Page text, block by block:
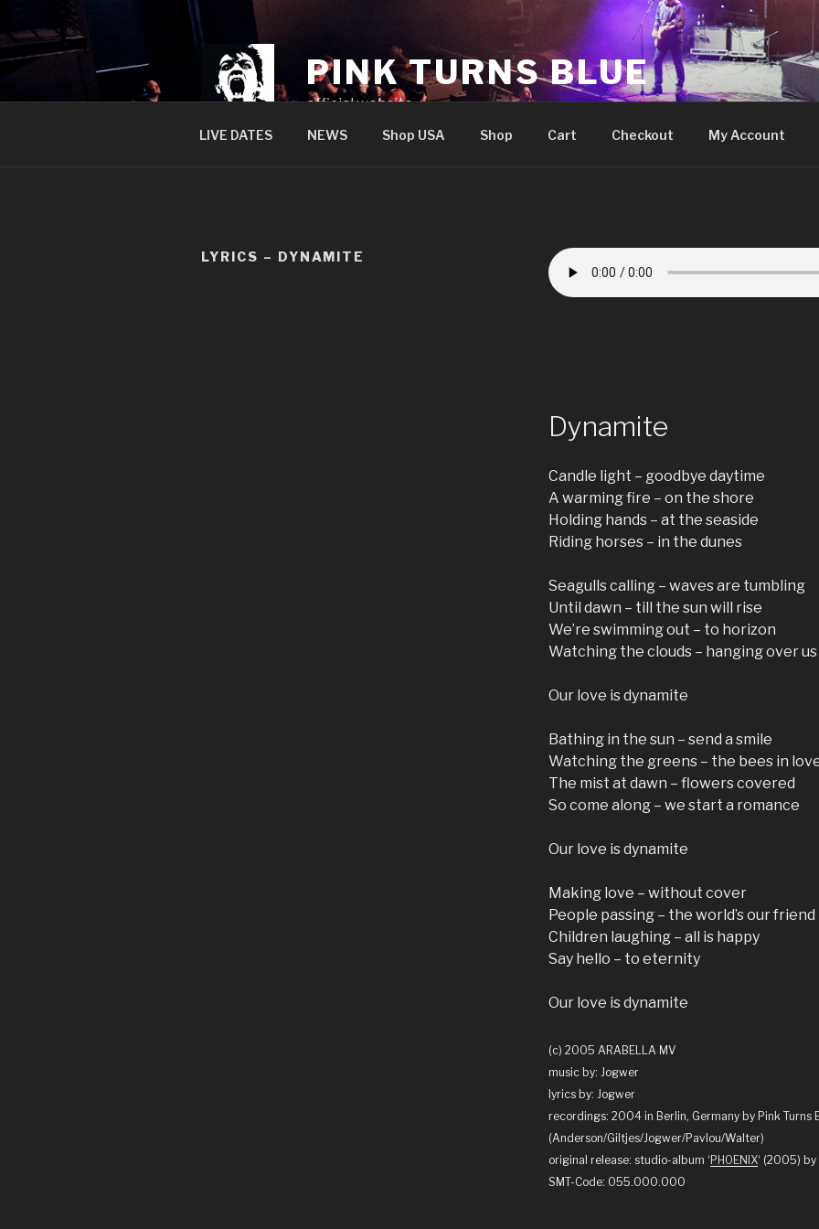
to
content
PINK TURNS BLUE
official website
LIVE DATES NEWS Shop USA Shop Cart Checkout My Account
LYRICS – DYNAMITE
Dynamite
Candle light – goodbye daytime
A warming fire – on the shore
Holding hands – at the seaside
Riding horses – in the dunes
Seagulls calling – waves are tumbling
Until dawn – till the sun will rise
We’re swimming out – to horizon
Watching the clouds – hanging over us
Our love is dynamite
Bathing in the sun – send a smile
Watching the greens – the bees in
The mist at dawn – flowers covered
So come along – we start a romance
Our love is dynamite
Making love – without cover
People passing – the world’s our friend
Children laughing – all is happy
Say hello – to eternity
Our love is dynamite
(c) 2005 ARABELLA MV
music by: Jogwer
lyrics by: Jogwer
recordings: 2004 in Berlin, Germany by Pink Turns
(Anderson/Giltjes/Jogwer/Pavlou/Walter)
original release: studio-album ‘ PHOENIX‘ (2005) by
SMT-Code: 055.000.000